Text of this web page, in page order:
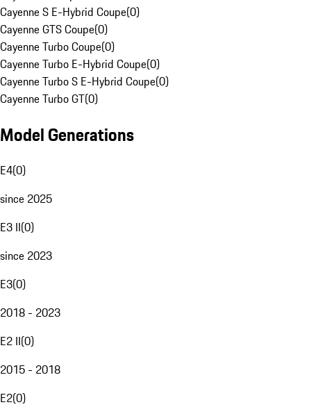
Cayenne S E-Hybrid Coupe(0)
Cayenne GTS Coupe(0)
Cayenne Turbo Coupe(0)
Cayenne Turbo E-Hybrid Coupe(0)
Cayenne Turbo S E-Hybrid Coupe(0)
Cayenne Turbo GT(0)
Model Generations
E4(0)
since 2025
E3 II(0)
since 2023
E3(0)
2018 - 2023
E2 II(0)
2015 - 2018
E2(0)